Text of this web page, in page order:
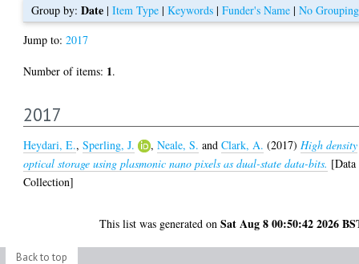
Group by: Date| Item Type| Keywords| Funder's Name| No Grouping
Jump to:2017
Number of items: 1.
2017
Heydari, E.,Sperling, J. ,Neale, S. andClark, A. (2017) High density
optical storage using plasmonic nano pixels as dual-state data-bits. [Data
Collection]
This list was generated onSat Aug 8 00:50:42 2026
Back to top